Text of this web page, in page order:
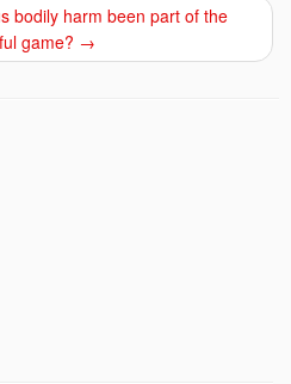
bodily harm been part of the
game? →